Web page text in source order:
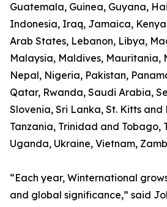
Guatemala, Guinea, Guyana,
Indonesia, Iraq, Jamaica,
Arab States, Lebanon, Libya,
Malaysia, Maldives, Mauritania,
Nepal, Nigeria, Pakistan,
Qatar, Rwanda, Saudi Arabia,
Slovenia, Sri Lanka, St. Kitts and
Tanzania, Trinidad and Tobago,
Uganda, Ukraine, Vietnam,
“Each year, Winternational
and global significance,” said